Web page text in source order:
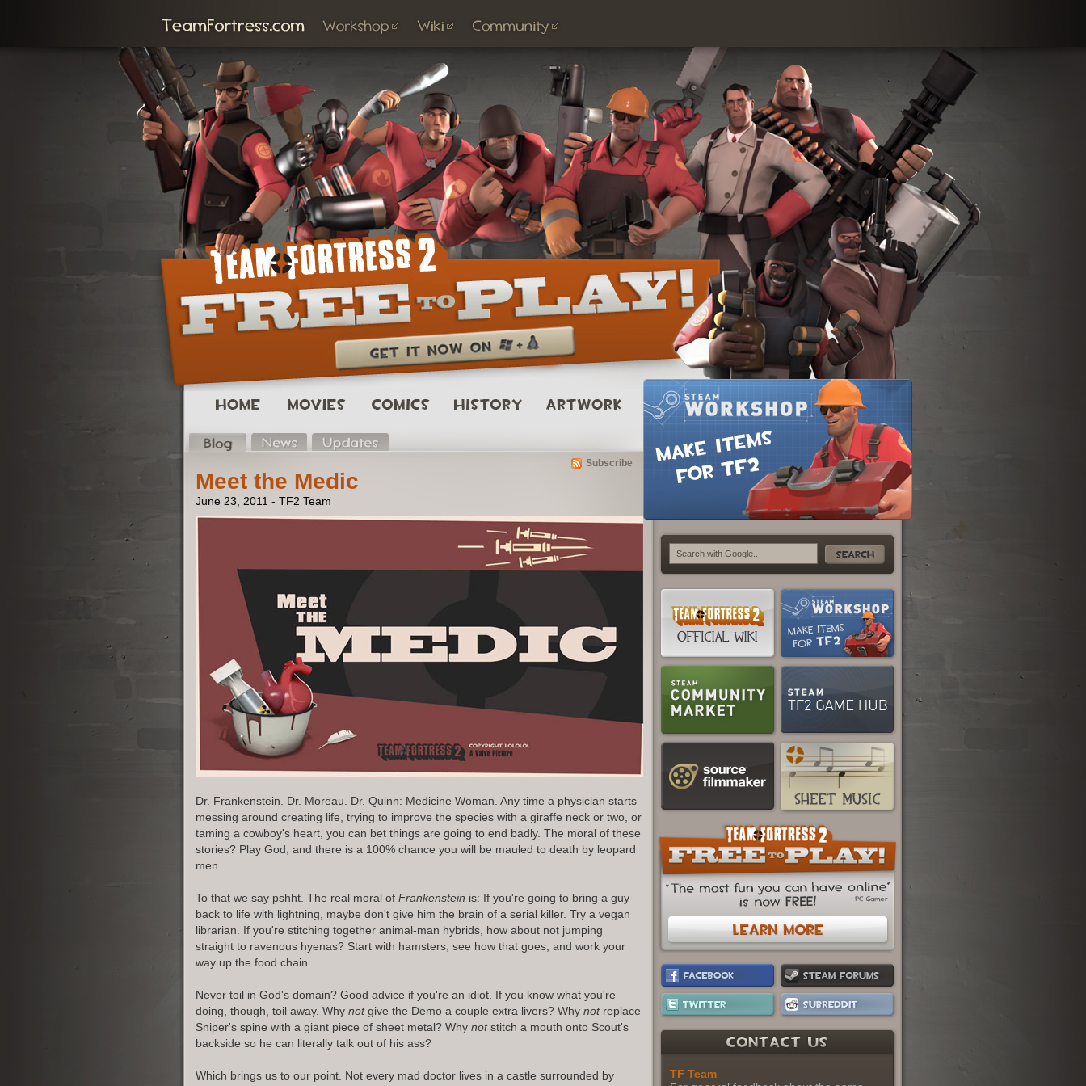
TF Team
Subscribe
Meet the Medic
June 23, 2011 - TF2 Team
Dr. Frankenstein. Dr. Moreau. Dr. Quinn: Medicine Woman. Any time a physician starts
messing around creating life, trying to improve the species with a giraffe neck or two, or
taming a cowboy's heart, you can bet things are going to end badly. The moral of these
stories? Play God, and there is a 100% chance you will be mauled to death by leopard
men.
To that we say pshht. The real moral of Frankenstein is: If you're going to bring a guy
back to life with lightning, maybe don't give him the brain of a serial killer. Try a vegan
librarian. If you're stitching together animal-man hybrids, how about not jumping
straight to ravenous hyenas? Start with hamsters, see how that goes, and work your
way up the food chain.
Never toil in God's domain? Good advice if you're an idiot. If you know what you're
doing, though, toil away. Why notgive the Demo a couple extra livers? Why notreplace
Sniper's spine with a giant piece of sheet metal? Why notstitch a mouth onto Scout's
backside so he can literally talk out of his ass?
Which brings us to our point. Not every mad doctor lives in a castle surrounded by